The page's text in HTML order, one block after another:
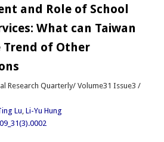
and Role of School
What can Taiwan
of Other
Research Quarterly/ Volume31 Issue3 /
Lu Li-Yu Hung